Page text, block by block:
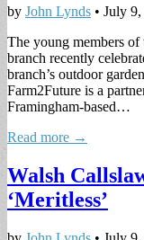
by John Lynds • July
The young members of
branch recently
branch’s outdoor
Farm2Future is a
Framingham-based…
Read more →
Walsh
‘Meritless’